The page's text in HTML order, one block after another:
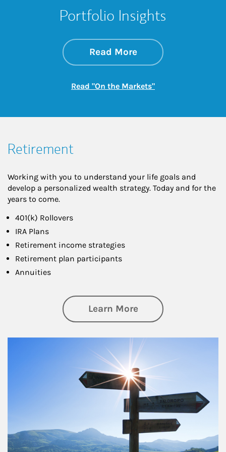
Portfolio Insights
Read Moreabout On the
Link Opens in New
Read "On the Markets"Link Opens in New
Retirement
Working with you to understand your life goals and
develop a personalized wealth strategy. Today and for the
years to come.
401(k) Rollovers
IRA Plans
Retirement income strategies
Retirement plan participants
Annuities
Learn Moreabout Retirement